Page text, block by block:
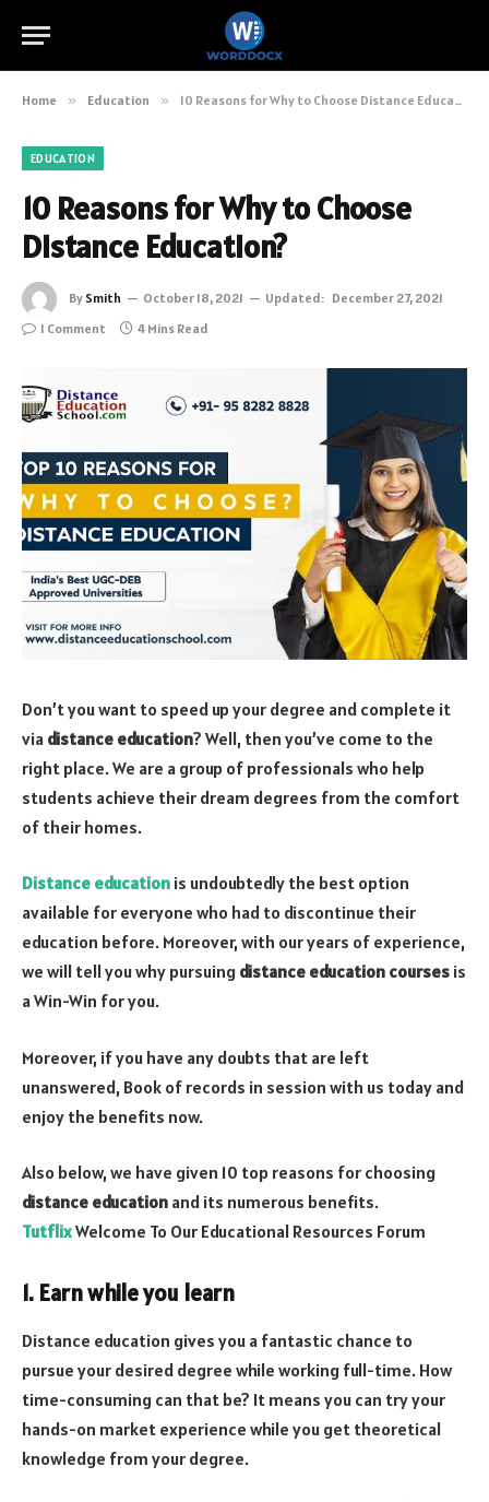
Home » Education » 10 Reasons for Why to Choose Distance Education?
EDUCATION
10 Reasons for Why to Choose
Distance Education?
By Smith October 18, 2021 Updated: December 27, 2021
1 Comment
4 Mins Read
Don’t you want to speed up your degree and complete it
via distance education? Well, then you’ve come to the
right place. We are a group of professionals who help
students achieve their dream degrees from the comfort
of their homes.
Distance education is undoubtedly the best option
available for everyone who had to discontinue their
education before. Moreover, with our years of experience,
we will tell you why pursuing distance education courses is
a Win-Win for you.
Moreover, if you have any doubts that are left
unanswered, Book of records in session with us today and
enjoy the benefits now.
Also below, we have given 10 top reasons for choosing
distance education and its numerous benefits.
TutflixWelcome To Our Educational Resources Forum
1. Earn while you learn
Distance education gives you a fantastic chance to
pursue your desired degree while working full-time. How
time-consuming can that be? It means you can try your
hands-on market experience while you get theoretical
knowledge from your degree.